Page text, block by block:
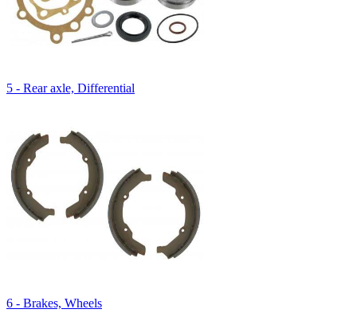
5 - Rear axle, Differential
6 - Brakes, Wheels